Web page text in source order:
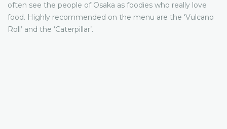
often see the people of Osaka as foodies who really love
food. Highly recommended on the menu are the ‘Vulcano
Roll’ and the ‘Caterpillar’.